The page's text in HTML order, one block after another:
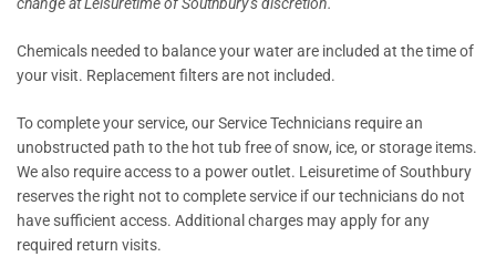
Chemicals needed to balance your water are included at the time of
your visit. Replacement filters are not included.
To complete your service, our Service Technicians require an
unobstructed path to the hot tub free of snow, ice, or storage items.
We also require access to a power outlet. Leisuretime of Southbury
reserves the right not to complete service if our technicians do not
have sufficient access. Additional charges may apply for any
required return visits.